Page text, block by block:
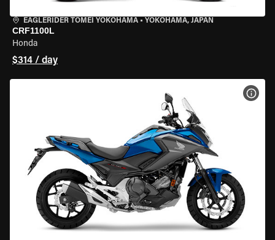
EAGLERIDER TOMEI YOKOHAMA • YOKOHAMA, JAPAN
CRF1100L
Honda
$314 / day